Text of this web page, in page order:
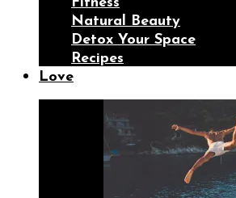
Natural Beauty
Detox Your Space
Recipes
Love